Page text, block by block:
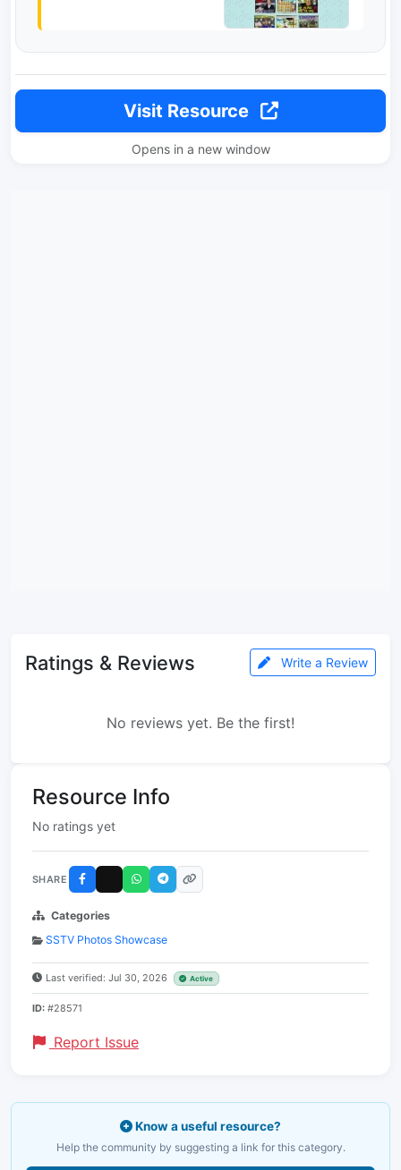
Visit Resource
Opens in a new window
Ratings & Reviews Write a Review
No reviews yet. Be the first!
Resource Info
No ratings yet
SHARE
Categories
SSTV Photos Showcase
Last verified: Jul 30, 2026 Active
ID: #28571
Report Issue
Know a useful resource?
Help the community by suggesting a link for this category.